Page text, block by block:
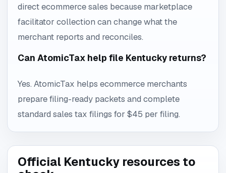
direct ecommerce sales because marketplace
facilitator collection can change what the
merchant reports and reconciles.
Can AtomicTax help file Kentucky returns?
Yes. AtomicTax helps ecommerce merchants
prepare filing-ready packets and complete
standard sales tax filings for $45 per filing.
Official Kentucky resources to